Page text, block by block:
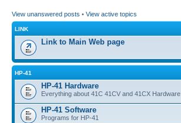
View unanswered posts • View active topics
LINK
Link to Main Web page
HP-41
HP-41 Hardware
Everything about 41C 41CV and 41CX Hardware
HP-41 Software
Programs for HP-41